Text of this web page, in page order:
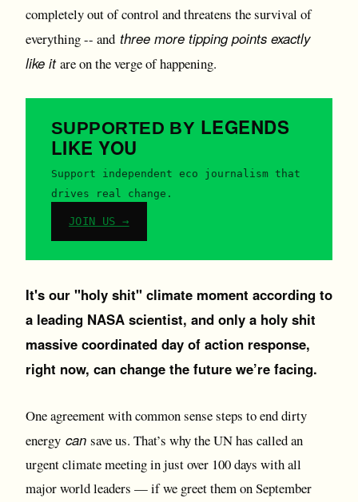
completely out of control and threatens the survival of
everything -- and three more tipping points exactly
like itare on the verge of happening.
SUPPORTED BY LEGENDS
LIKE YOU
Support independent eco journalism that
drives real change.
JOIN US →
It's our "holy shit" climate moment according to
a leading NASA scientist, and only a holy shit
massive coordinated day of action response,
right now, can change the future we’re facing.
One agreement with common sense steps to end dirty
energy can save us. That’s why the UN has called an
urgent climate meeting in just over 100 days with all
major world leaders — if we greet them on September